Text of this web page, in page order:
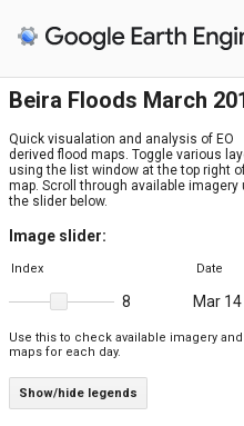
Beira Floods March
Quick visualation and analysis of EO
derived flood maps. Toggle various
using the list window at the top right
map. Scroll through available imagery
the slider below.
Image slider:
Index Date
8 Mar 14
Use this to check available imagery
maps for each day.
Show/hide legends